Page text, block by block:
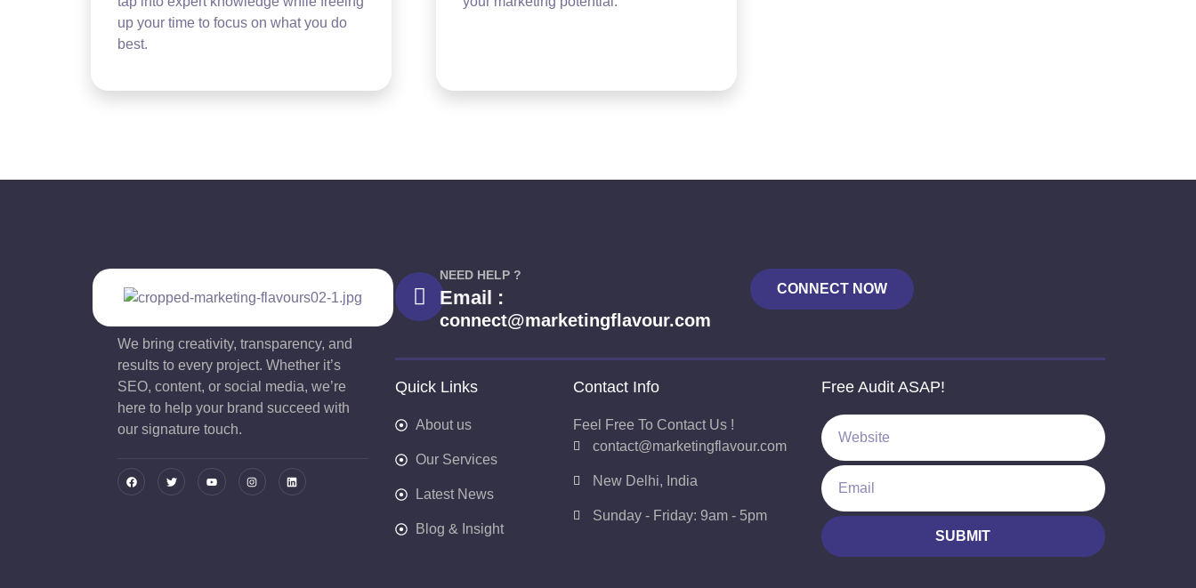
up your time to focus on what you do
best.
We bring creativity, transparency, and
results to every project. Whether it’s
SEO, content, or social media, we’re
here to help your brand succeed with
our signature touch.
NEED HELP ?
Email :
connect@marketingflavour.com
CONNECT NOW
Quick Links
About us
Our Services
Latest News
Blog & Insight
Contact Info
Feel Free To Contact Us !
contact@marketingflavour.com
New Delhi, India
Sunday - Friday: 9am - 5pm
Free Audit ASAP!
SUBMIT